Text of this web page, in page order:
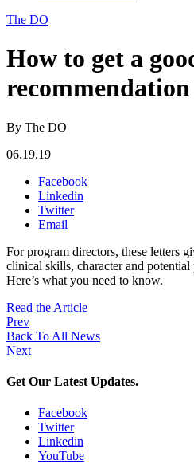
The DO
How to get a
By The DO
06.19.19
Facebook
Linkedin
Twitter
Email
For program directors, these letters
clinical skills, character and potential
Here’s what you need to know.
Read the Article
Prev
Back To All News
Next
Get Our Latest Updates.
Facebook
Twitter
Linkedin
YouTube